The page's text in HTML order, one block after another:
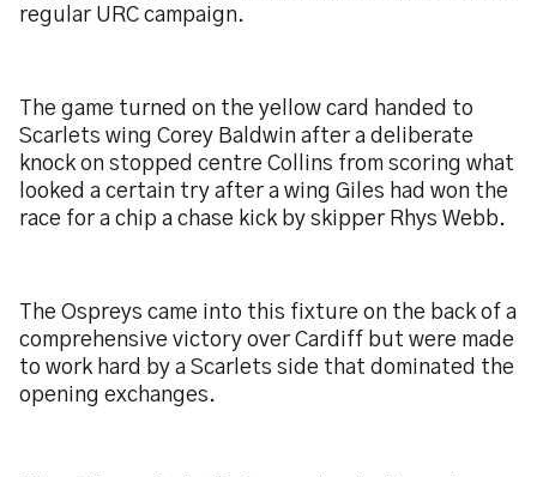
regular URC campaign.
The game turned on the yellow card handed to
Scarlets wing Corey Baldwin after a deliberate
knock on stopped centre Collins from scoring what
looked a certain try after a wing Giles had won the
race for a chip a chase kick by skipper Rhys Webb.
The Ospreys came into this fixture on the back of a
comprehensive victory over Cardiff but were made
to work hard by a Scarlets side that dominated the
opening exchanges.